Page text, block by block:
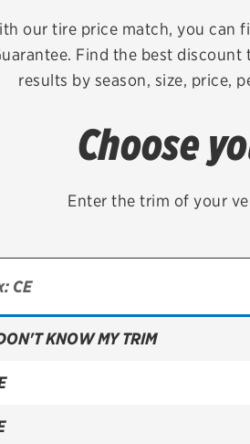
Brakes
Batteries
Belts & hoses
VIEW ALL SERVICES
our tire price match, you can
Find the best
results by season, size, price,
Choose
Enter the trim of your
KNOW MY TRIM